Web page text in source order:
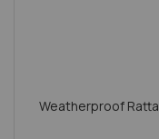
Weatherproof